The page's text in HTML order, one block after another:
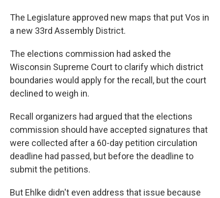
The Legislature approved new maps that put Vos in
a new 33rd Assembly District.
The elections commission had asked the
Wisconsin Supreme Court to clarify which district
boundaries would apply for the recall, but the court
declined to weigh in.
Recall organizers had argued that the elections
commission should have accepted signatures that
were collected after a 60-day petition circulation
deadline had passed, but before the deadline to
submit the petitions.
But Ehlke didn't even address that issue because